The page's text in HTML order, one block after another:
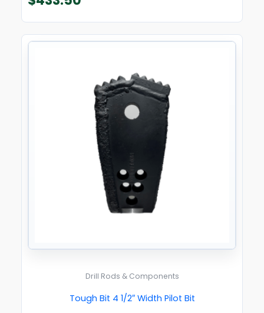
Drill Rods & Components
Tough Bit 4 1/2″ Width Pilot Bit